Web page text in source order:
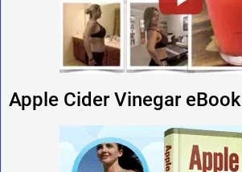
Apple Cider Vinegar eBook